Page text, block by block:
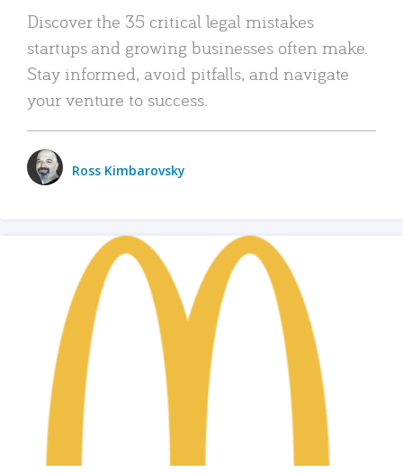
Discover the 35 critical legal mistakes
startups and growing businesses often make.
Stay informed, avoid pitfalls, and navigate
your venture to success.
Ross Kimbarovsky